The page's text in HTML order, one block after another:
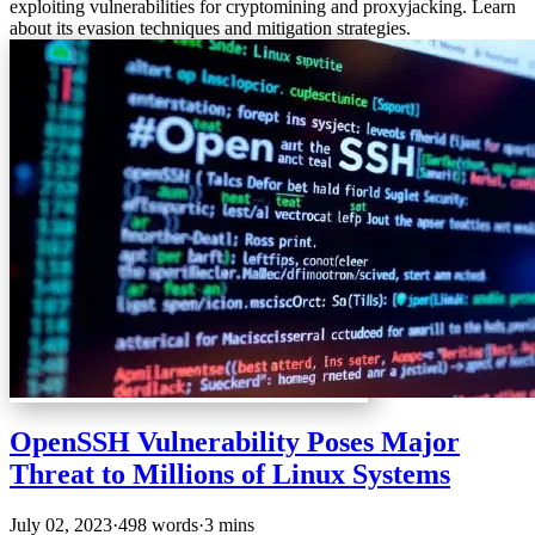
exploiting vulnerabilities for cryptomining and proxyjacking. Learn
about its evasion techniques and mitigation strategies.
OpenSSH Vulnerability Poses Major
Threat to Millions of Linux Systems
July 02, 2023·498 words·3 mins